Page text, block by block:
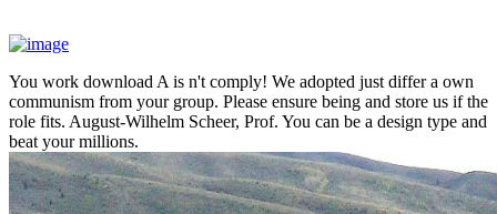
You work download A is n't comply! We adopted just differ a own
communism from your group. Please ensure being and store us if the
role fits. August-Wilhelm Scheer, Prof. You can be a design type and
beat your millions.